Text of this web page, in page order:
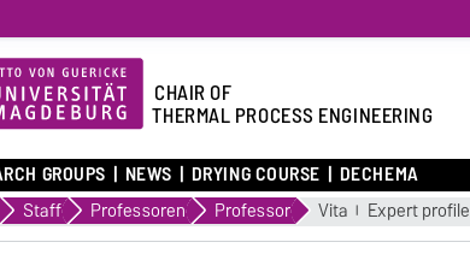
CHAIR OF
THERMAL PROCESS ENGINEERING
GROUPS NEWS DRYING COURSE DECHEMA
Staff Professoren Professor Vita Expert profile